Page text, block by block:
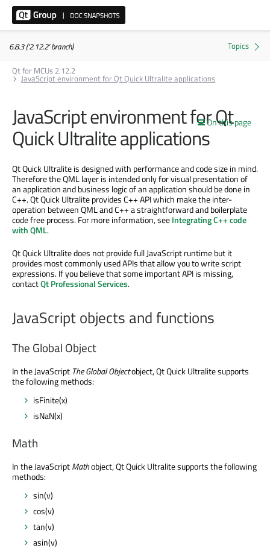
6.8.3 ('2.12.2' branch)
Qt for MCUs 2.12.2
JavaScript environment for Qt Quick Ultralite applications
On this page
JavaScript environment for Qt
Quick Ultralite applications
Qt Quick Ultralite is designed with performance and code size in mind.
Therefore the QML layer is intended only for visual presentation of
an application and business logic of an application should be done in
C++. Qt Quick Ultralite provides C++ API which make the inter-
operation between QML and C++ a straightforward and boilerplate
code free process. For more information, seeIntegrating C++ code
with QML.
Qt Quick Ultralite does not provide full JavaScript runtime but it
provides most commonly used APIs that allow you to write script
expressions. If you believe that some important API is missing,
contactQt Professional Services.
JavaScript objects and functions
The Global Object
In the JavaScript The Global Objectobject, Qt Quick Ultralite supports
the following methods:
isFinite(x)
isNaN(x)
Math
In the JavaScriptMathobject, Qt Quick Ultralite supports the following
methods:
sin(v)
cos(v)
tan(v)
asin(v)